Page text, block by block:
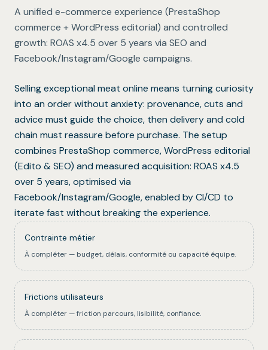
A unified e-commerce experience (PrestaShop
commerce + WordPress editorial) and controlled
growth: ROAS x4.5 over 5 years via SEO and
Facebook/Instagram/Google campaigns.
Selling exceptional meat online means turning curiosity
into an order without anxiety: provenance, cuts and
advice must guide the choice, then delivery and cold
chain must reassure before purchase. The setup
combines PrestaShop commerce, WordPress editorial
(Edito & SEO) and measured acquisition: ROAS x4.5
over 5 years, optimised via
Facebook/Instagram/Google, enabled by CI/CD to
iterate fast without breaking the experience.
Contrainte métier
À compléter — budget, délais, conformité ou capacité équipe.
Frictions utilisateurs
À compléter — friction parcours, lisibilité, confiance.